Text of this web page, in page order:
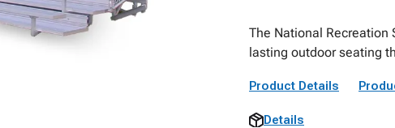
The National Recreation
lasting outdoor seating
Product Details
Details